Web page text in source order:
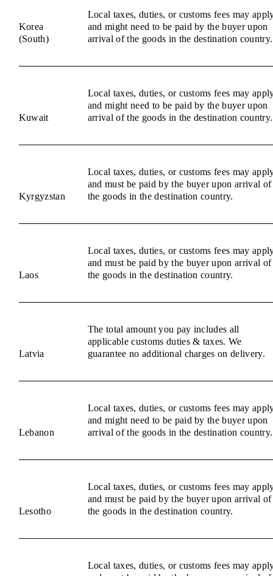
Korea
(South)
Local taxes, duties, or customs fees may
and might need to be paid by the buyer upon
arrival of the goods in the destination country.
Kuwait
Local taxes, duties, or customs fees may
and might need to be paid by the buyer upon
arrival of the goods in the destination country.
Kyrgyzstan
Local taxes, duties, or customs fees may
and must be paid by the buyer upon arrival of
the goods in the destination country.
Laos
Local taxes, duties, or customs fees may
and must be paid by the buyer upon arrival of
the goods in the destination country.
Latvia
The total amount you pay includes all
applicable customs duties & taxes. We
guarantee no additional charges on delivery.
Lebanon
Local taxes, duties, or customs fees may
and might need to be paid by the buyer upon
arrival of the goods in the destination country.
Lesotho
Local taxes, duties, or customs fees may
and must be paid by the buyer upon arrival of
the goods in the destination country.
Local taxes, duties, or customs fees may